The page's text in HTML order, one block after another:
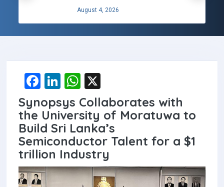
August 4, 2026
F
a
ce
b
o
o
k
Li
n
ke
dI
n
W
h
at
s
A
p
p
Synopsys Collaborates with
the University of Moratuwa to
Build Sri Lanka’s
Semiconductor Talent for a $1
trillion Industry